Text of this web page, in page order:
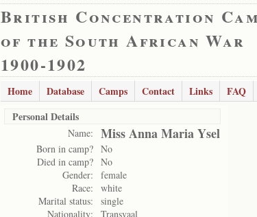
British Concentration
of the South African War
1900-1902
Home Database Camps Contact Links FAQ
Personal Details
Name: Miss Anna Maria Ysel
Born in camp? No
Died in camp? No
Gender:
female
Race:
white
Marital status:
single
Nationality:
Transvaal